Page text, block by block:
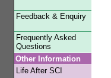
Feedback & Enquiry
Frequently Asked
Questions
Other Information
Life After SCI